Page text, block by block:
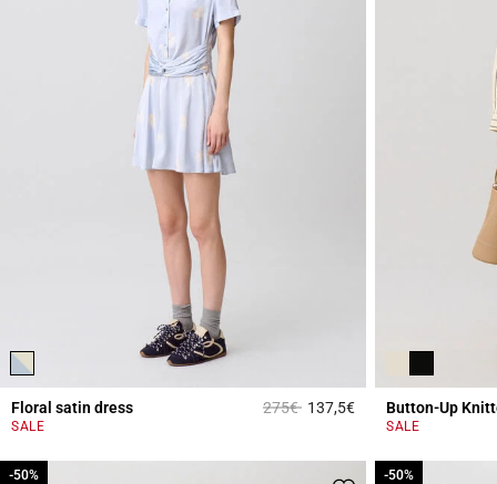
Floral satin dress Price reduced from
275€to137,5€3.4 out of 5
SALE
Button-Up
SALE
-50%
-50% -50%
-50%